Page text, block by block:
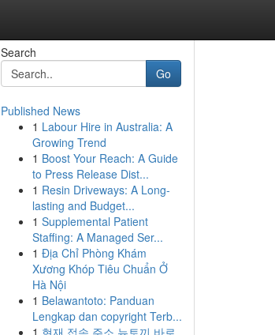
Search
Go
Published News
1 Labour Hire in Australia: A
Growing Trend
1 Boost Your Reach: A Guide
to Press Release Dist...
1 Resin Driveways: A Long-
lasting and Budget...
1 Supplemental Patient
Staffing: A Managed Ser...
1 Địa Chỉ Phòng Khám
Xương Khóp Tiêu Chuẩn Ở
Hà Nội
1 Belawantoto: Panduan
Lengkap dan copyright Terb...
1 현재 접속 주소 뉴토끼 바로